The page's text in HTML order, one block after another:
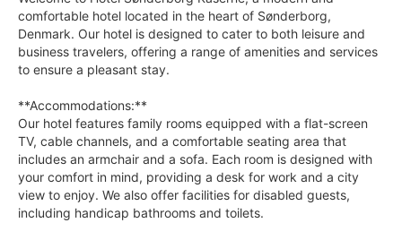
comfortable hotel located in the heart of Sønderborg,
Denmark. Our hotel is designed to cater to both leisure and
business travelers, offering a range of amenities and services
to ensure a pleasant stay.
**Accommodations:**
Our hotel features family rooms equipped with a flat-screen
TV, cable channels, and a comfortable seating area that
includes an armchair and a sofa. Each room is designed with
your comfort in mind, providing a desk for work and a city
view to enjoy. We also offer facilities for disabled guests,
including handicap bathrooms and toilets.